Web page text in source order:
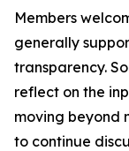
Members
generally
transparency.
reflect on the
moving beyond
to continue